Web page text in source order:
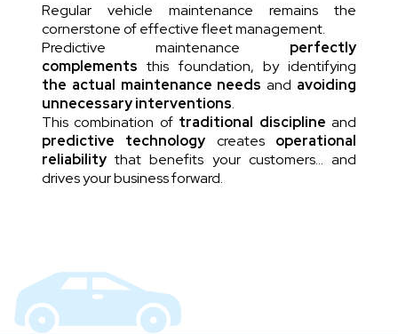
Regular vehicle maintenance remains the
cornerstone of effective fleet management.
Predictive maintenance perfectly
complements this foundation, by identifying
the actual maintenance needs and avoiding
unnecessary interventions.
This combination of traditional discipline and
predictive technology creates operational
reliability that benefits your customers… and
drives your business forward.